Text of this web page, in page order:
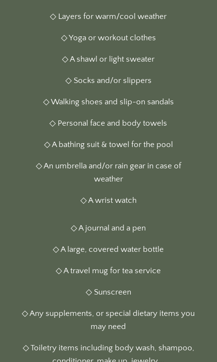
◇ Layers for warm/cool weather
◇ Yoga or workout clothes
◇ A shawl or light sweater
◇ Socks and/or slippers
◇ Walking shoes and slip-on sandals
◇ Personal face and body towels
◇ A bathing suit & towel for the pool
◇ An umbrella and/or rain gear in case of
weather
◇ A wrist watch
◇ A journal and a pen
◇ A large, covered water bottle
◇ A travel mug for tea service
◇ Sunscreen
◇ Any supplements, or special dietary items you
may need
◇ Toiletry items including body wash, shampoo,